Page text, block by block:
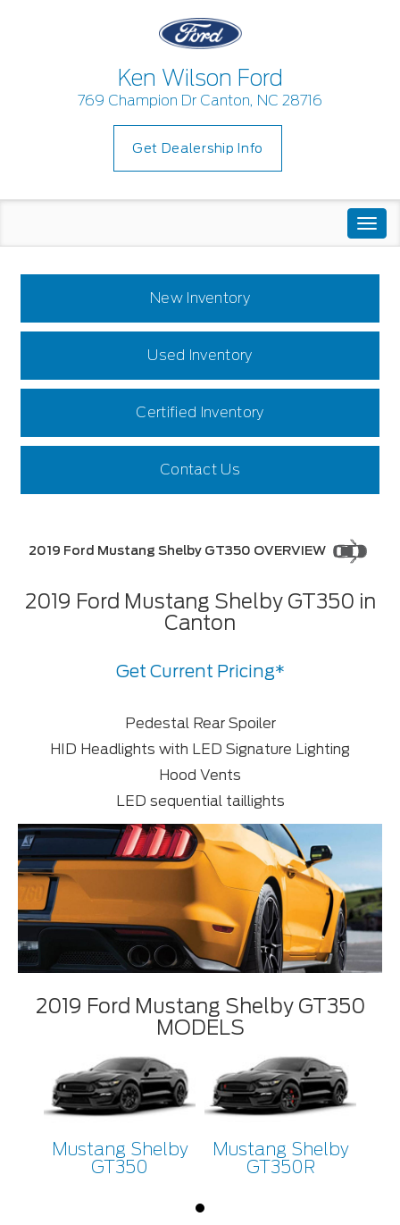
Ken Wilson Ford
769 Champion Dr Canton, NC 28716
Get Dealership Info
New Inventory
Used Inventory
Certified Inventory
Contact Us
2019 Ford Mustang Shelby GT350 OVERVIEW
2019 Ford Mustang Shelby GT350 in
Canton
Get Current Pricing*
Pedestal Rear Spoiler
HID Headlights with LED Signature Lighting
Hood Vents
LED sequential taillights
2019 Ford Mustang Shelby GT350
MODELS
Mustang Shelby
GT350
Mustang Shelby
GT350R